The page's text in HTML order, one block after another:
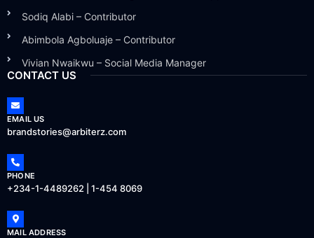
Sodiq Alabi – Contributor
Abimbola Agboluaje – Contributor
Vivian Nwaikwu – Social Media Manager
CONTACT US
EMAIL US
brandstories@arbiterz.com
PHONE
+234-1-4489262 | 1-454 8069
MAIL ADDRESS